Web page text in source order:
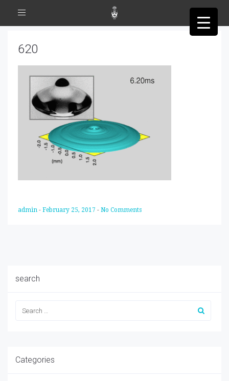
Toggle
620
admin - February 25, 2017 - No Comments
search
Categories